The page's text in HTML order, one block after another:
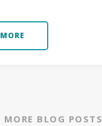
MORE BLOG POSTS